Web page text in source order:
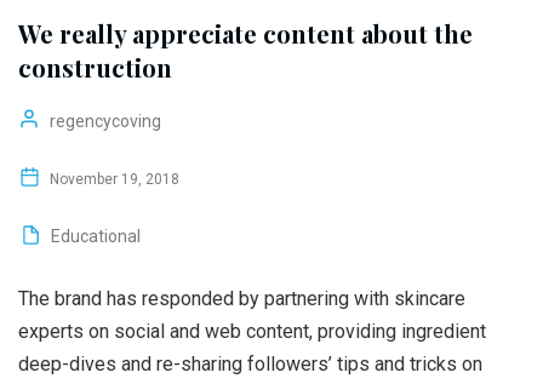
We really appreciate content about the
construction
regencycoving
November 19, 2018
Educational
The brand has responded by partnering with skincare
experts on social and web content, providing ingredient
deep-dives and re-sharing followers’ tips and tricks on